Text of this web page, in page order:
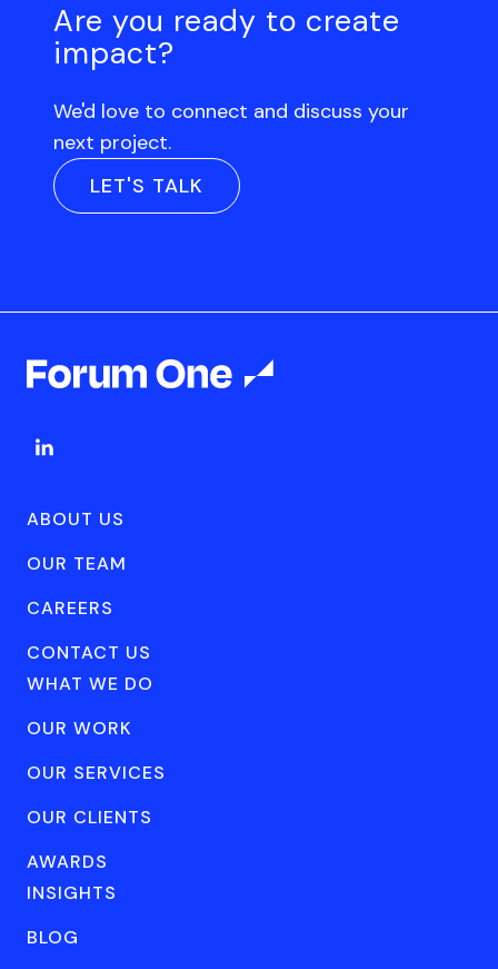
Are you ready to create
impact?
We'd love to connect and discuss your
next project.
LET'S TALK
ABOUT US
OUR TEAM
CAREERS
CONTACT US
WHAT WE DO
OUR WORK
OUR SERVICES
OUR CLIENTS
AWARDS
INSIGHTS
BLOG